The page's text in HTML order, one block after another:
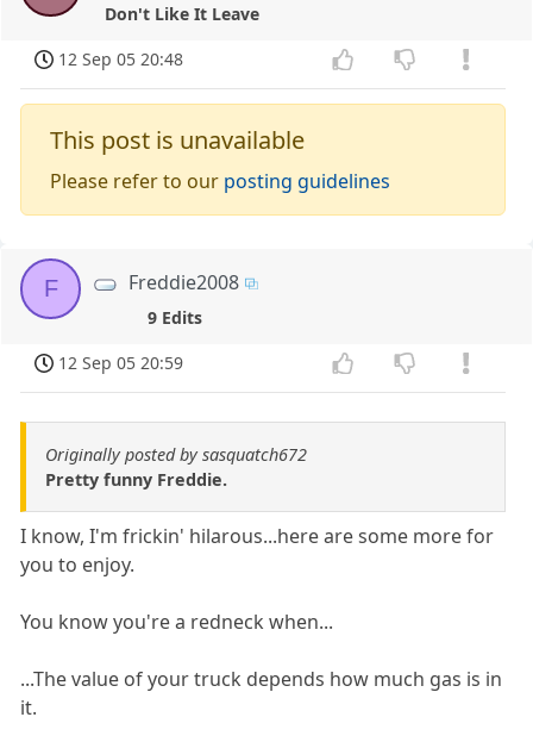
Don't Like It Leave
12 Sep 05 20:48
This post is unavailable
Please refer to our posting guidelines
F Freddie2008
9 Edits
12 Sep 05 20:59
Originally posted by sasquatch672
Pretty funny Freddie.
I know, I'm frickin' hilarous...here are some more for
you to enjoy.
You know you're a redneck when...
...The value of your truck depends how much gas is in
it.